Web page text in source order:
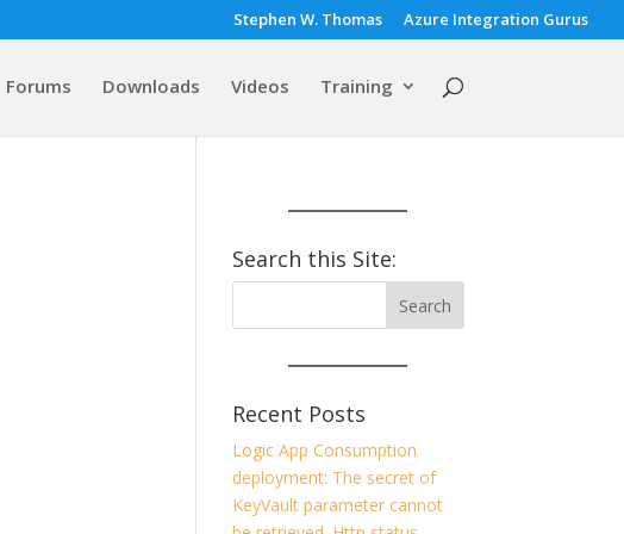
Stephen W. Thomas Azure Integration Gurus
Forums Downloads Videos Training
Search this Site:
Recent Posts
Logic App Consumption
deployment: The secret of
KeyVault parameter cannot